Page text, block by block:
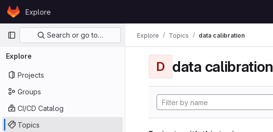
Skip to content
GitLabExplore
Primary navigation
Search or go to…
Explore
Projects
Groups
CI/CD Catalog
Topics
Explore Topics data calibration
D data calibration